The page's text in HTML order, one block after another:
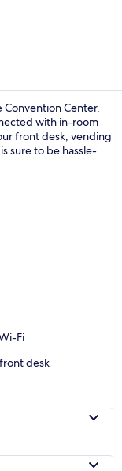
Convention Center,
with in-room
front desk, vending
sure to be hassle-
Fi
desk